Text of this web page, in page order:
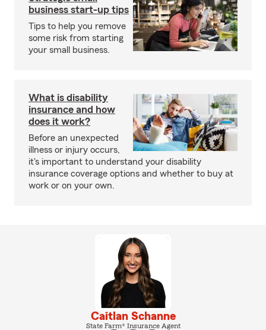
business start-up tips
Tips to help you remove
some risk from starting
your small business.
What is disability
insurance and how
does it work?
Before an unexpected
illness or injury occurs,
it's important to understand your disability
insurance coverage options and whether to buy at
work or on your own.
Caitlan Schanne
State Farm® Insurance Agent